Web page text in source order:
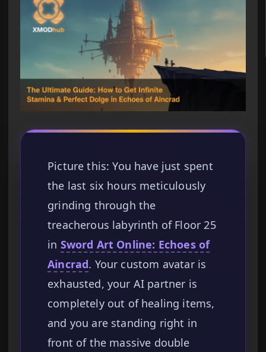
Picture this: You have just spent
the last six hours meticulously
grinding through the
treacherous labyrinth of Floor 25
in Sword Art Online: Echoes of
Aincrad. Your custom avatar is
exhausted, your AI partner is
completely out of healing items,
and you are standing right in
front of the massive double